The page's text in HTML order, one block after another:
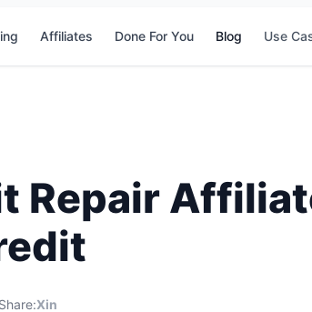
Affiliates Done For You Blog Use
Repair
Share:Xin